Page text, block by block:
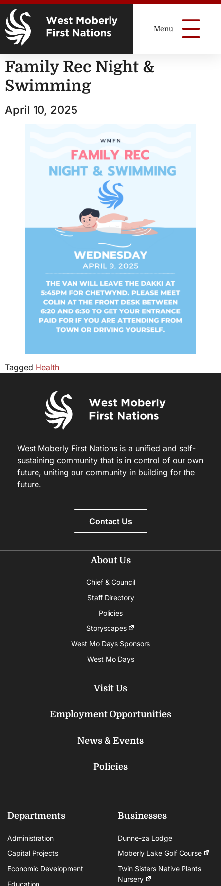
Family Rec Night &
Swimming
April 10, 2025
Tagged Health
West Moberly First Nations is a unified and self-
sustaining community that is in control of our own
future, uniting our community in building for the
future.
Contact Us
About Us
Chief & Council
Staff Directory
Policies
Storyscapes
West Mo Days Sponsors
West Mo Days
Visit Us
Employment Opportunities
News & Events
Policies
Departments
Administration
Capital Projects
Economic Development
Education
Businesses
Dunne-za Lodge
Moberly Lake Golf Course
Twin Sisters Native Plants
Nursery